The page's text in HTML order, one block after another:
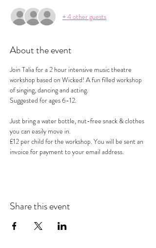
+ 4 other guests
About the event
Join Talia for a 2 hour intensive music theatre
workshop based on Wicked! A fun filled workshop
of singing, dancing and acting.
Suggested for ages 6-12.
Just bring a water bottle, nut-free snack & clothes
you can easily move in.
£12 per child for the workshop. You will be sent an
invoice for payment to your email address.
Share this event